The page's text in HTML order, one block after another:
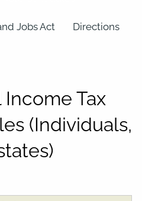
Jobs Act Directions
Tax
(Individuals,